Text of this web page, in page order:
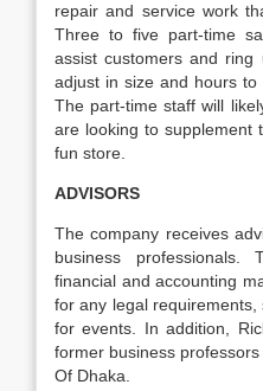
repair and service work
Three to five part-time
assist customers and
adjust in size and hours to
The part-time staff will
are looking to supplement
fun store.
ADVISORS
The company receives
business
financial and accounting
for any legal
for events. In addition,
former business
Of Dhaka.